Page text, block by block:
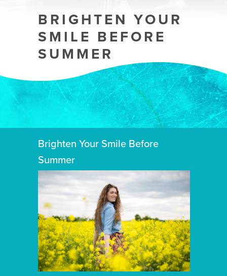
BRIGHTEN YOUR
SMILE BEFORE
SUMMER
Brighten Your Smile Before
Summer